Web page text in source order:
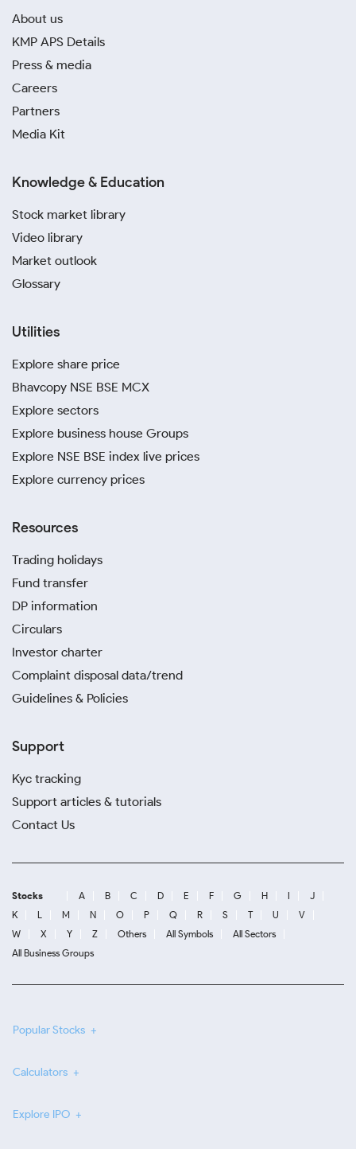
About us
KMP APS Details
Press & media
Careers
Partners
Media Kit
Knowledge & Education
Stock market library
Video library
Market outlook
Glossary
Utilities
Explore share price
Bhavcopy NSE BSE MCX
Explore sectors
Explore business house Groups
Explore NSE BSE index live prices
Explore currency prices
Resources
Trading holidays
Fund transfer
DP information
Circulars
Investor charter
Complaint disposal data/trend
Guidelines & Policies
Support
Kyc tracking
Support articles & tutorials
Contact Us
Stocks A B C D E F G H I
J
K
L M N O P Q R S T U
V
W
X Y Z Others All Symbols
All Sectors
All Business Groups
Popular Stocks
Calculators
Explore IPO